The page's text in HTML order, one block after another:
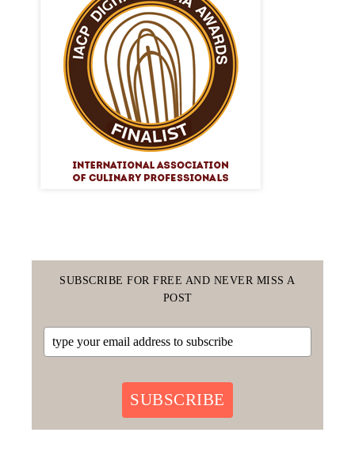
SUBSCRIBE FOR FREE AND NEVER MISS A
POST
SUBSCRIBE